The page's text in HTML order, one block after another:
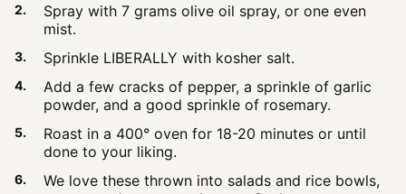
Spray with 7 grams olive oil spray, or one even
mist.
Sprinkle LIBERALLY with kosher salt.
Add a few cracks of pepper, a sprinkle of garlic
powder, and a good sprinkle of rosemary.
Roast in a 400° oven for 18-20 minutes or until
done to your liking.
We love these thrown into salads and rice bowls,